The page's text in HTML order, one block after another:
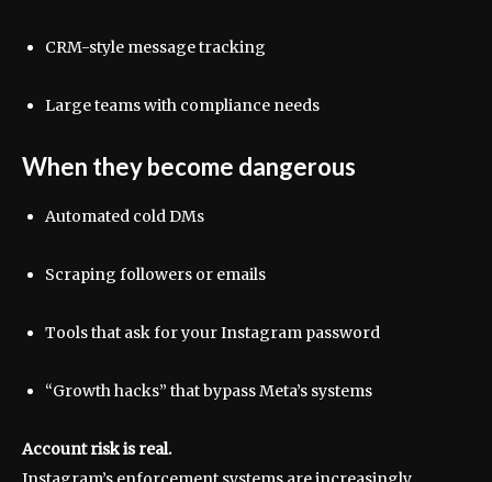
CRM-style message tracking
Large teams with compliance needs
When they become dangerous
Automated cold DMs
Scraping followers or emails
Tools that ask for your Instagram password
“Growth hacks” that bypass Meta’s systems
Account risk is real.